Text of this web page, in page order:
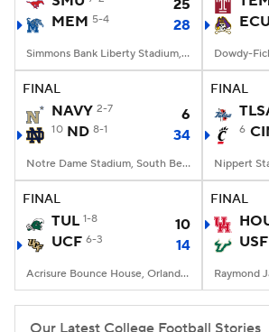
College Football Betting
StubHub
25
MEM 5-4 28
Simmons Bank Liberty Stadium, Memphis, TN
FINAL
NAVY 2-7 6
10 ND 8-1 34
Notre Dame Stadium, South Bend, IN
FINAL
6
Nippert
FINAL
TUL 1-8
10
UCF 6-3 14
Acrisure Bounce House, Orlando, FL
FINAL
USF
Our Latest College Football Stories